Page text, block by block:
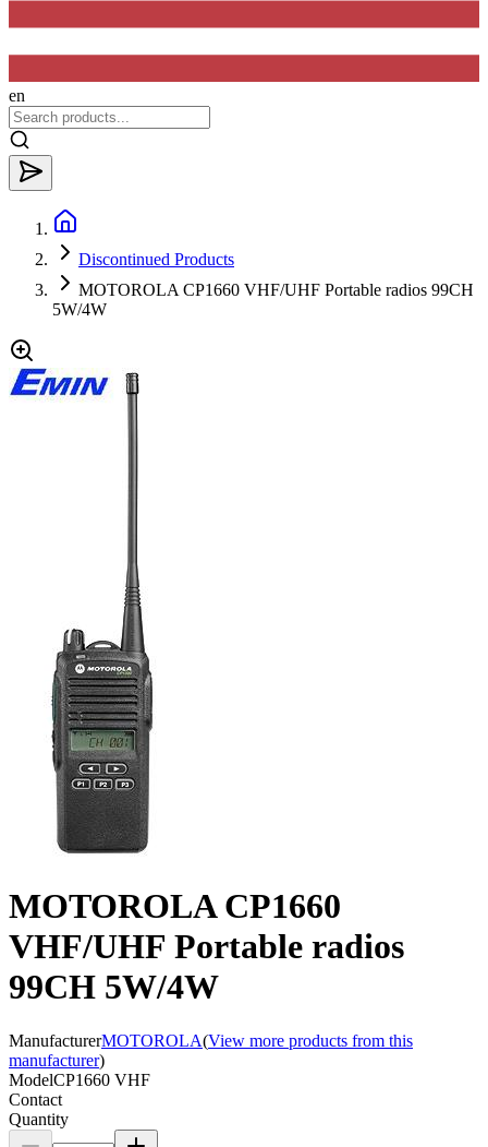
en
Discontinued Products
MOTOROLA CP1660 VHF/UHF Portable radios 99CH
5W/4W
MOTOROLA CP1660
VHF/UHF Portable radios
99CH 5W/4W
ManufacturerMOTOROLA(View more products from this
manufacturer)
ModelCP1660 VHF
Contact
Quantity